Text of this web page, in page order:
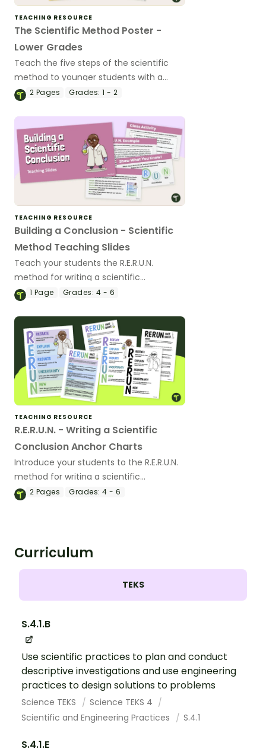
TEACHING RESOURCE
The Scientific Method Poster -
Lower Grades
Teach the five steps of the scientific
method to younger students with a
Scientific Method Poster.
2 Pages Grades: 1 - 2
TEACHING RESOURCE
Building a Conclusion - Scientific
Method Teaching Slides
Teach your students the R.E.R.U.N.
method for writing a scientific
conclusion with an interactive teaching
1 Page Grades: 4 - 6
TEACHING RESOURCE
R.E.R.U.N. - Writing a Scientific
Conclusion Anchor Charts
Introduce your students to the R.E.R.U.N.
method for writing a scientific
conclusion with a printable poster and
2 Pages Grades: 4 - 6
Curriculum
TEKS
S.4.1.B
Use scientific practices to plan and conduct
descriptive investigations and use engineering
practices to design solutions to problems
Science TEKS
Science TEKS 4
Scientific and Engineering Practices
S.4.1
S.4.1.E